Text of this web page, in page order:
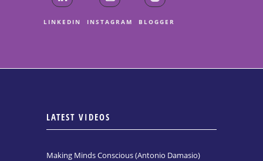
LINKEDIN INSTAGRAM BLOGGER
LATEST VIDEOS
Making Minds Conscious (Antonio Damasio)